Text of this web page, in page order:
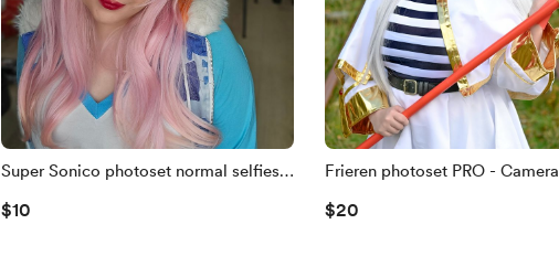
Super Sonico photoset normal selfies -
Phone
$10
Frieren photoset PRO - Camera
$20